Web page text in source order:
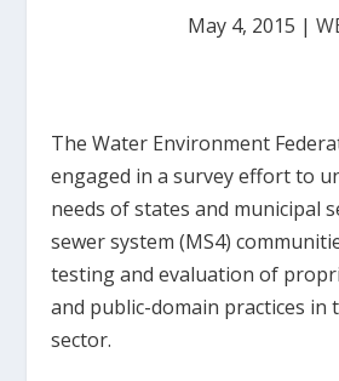
May 4, 2015 |
The Water Environment
engaged in a survey effort to
needs of states and municipal
sewer system (MS4)
testing and evaluation of
and public-domain practices in
sector.